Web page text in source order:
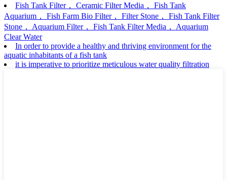
Fish Tank Filter， Ceramic Filter Media， Fish Tank
Aquarium， Fish Farm Bio Filter， Filter Stone， Fish Tank Filter
Stone， Aquarium Filter， Fish Tank Filter Media， Aquarium
Clear Water
In order to provide a healthy and thriving environment for the
aquatic inhabitants of a fish tank
it is imperative to prioritize meticulous water quality filtration